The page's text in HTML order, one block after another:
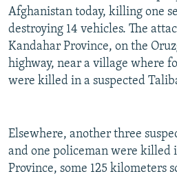
Afghanistan today, killing one
destroying 14 vehicles. The
Kandahar Province, on the
highway, near a village where
were killed in a suspected
Elsewhere, another three
and one policeman were killed
Province, some 125 kilometers